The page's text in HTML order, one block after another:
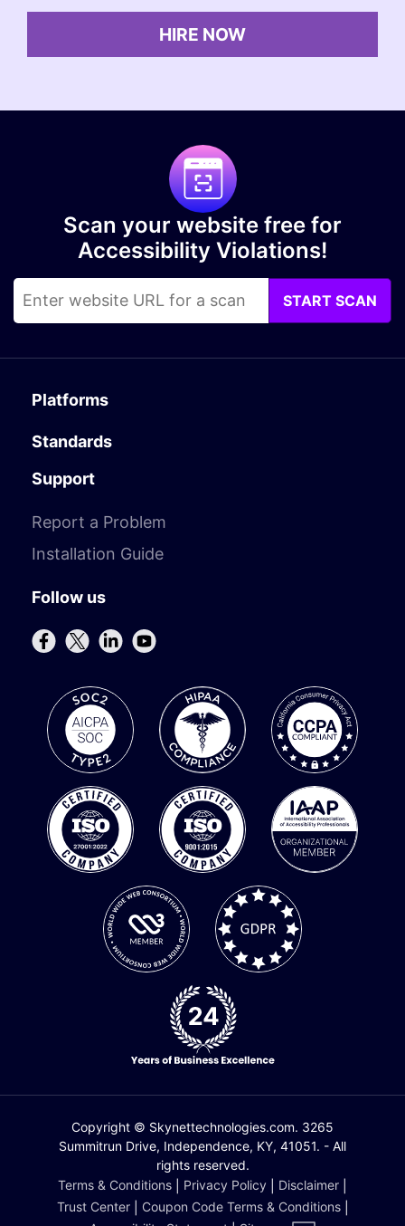
HIRE NOW
Scan your website free for
Accessibility Violations!
START SCAN
Platforms
Standards
Support
Report a Problem
Installation Guide
Follow us
Copyright © Skynettechnologies.com. 3265
Summitrun Drive, Independence, KY, 41051. - All
rights reserved.
Terms & Conditions
Privacy Policy Disclaimer
Trust Center| Coupon Code Terms & Conditions|